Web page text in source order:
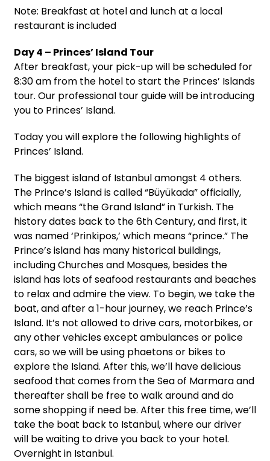
Note: Breakfast at hotel and lunch at a local
restaurant is included
Day 4 – Princes’ Island Tour
After breakfast, your pick-up will be scheduled for
8:30 am from the hotel to start the Princes’ Islands
tour. Our professional tour guide will be introducing
you to Princes’ Island.
Today you will explore the following highlights of
Princes’ Island.
The biggest island of Istanbul amongst 4 others.
The Prince’s Island is called “Büyükada” officially,
which means “the Grand Island” in Turkish. The
history dates back to the 6th Century, and first, it
was named ‘Prinkipos,’ which means “prince.” The
Prince’s island has many historical buildings,
including Churches and Mosques, besides the
island has lots of seafood restaurants and beaches
to relax and admire the view. To begin, we take the
boat, and after a 1-hour journey, we reach Prince’s
Island. It’s not allowed to drive cars, motorbikes, or
any other vehicles except ambulances or police
cars, so we will be using phaetons or bikes to
explore the Island. After this, we’ll have delicious
seafood that comes from the Sea of Marmara and
thereafter shall be free to walk around and do
some shopping if need be. After this free time, we’ll
take the boat back to Istanbul, where our driver
will be waiting to drive you back to your hotel.
Overnight in Istanbul.